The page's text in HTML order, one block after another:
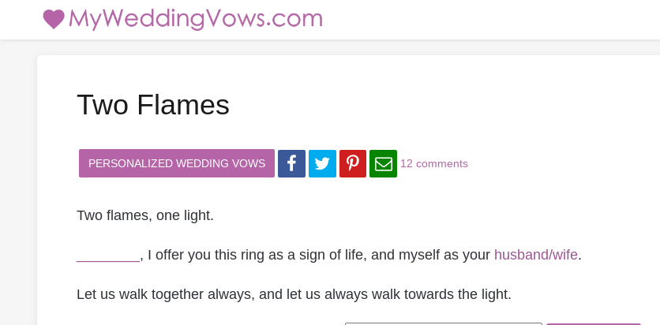
Two Flames
PERSONALIZED WEDDING VOWS 12 comments
Two flames, one light.
, I offer you this ring as a sign of life, and myself as your husband/wife.
Let us walk together always, and let us always walk towards the light.